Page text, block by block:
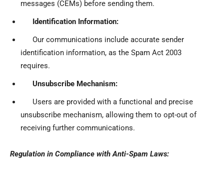
messages (CEMs) before sending them.
Identification Information:
Our communications include accurate sender
identification information, as the Spam Act 2003
requires.
Unsubscribe Mechanism:
Users are provided with a functional and precise
unsubscribe mechanism, allowing them to opt-out of
receiving further communications.
Regulation in Compliance with Anti-Spam Laws: